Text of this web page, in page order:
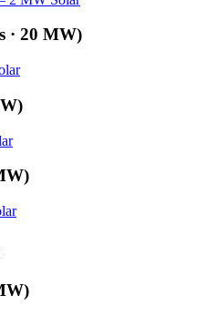
· 20 MW)
)
)
)